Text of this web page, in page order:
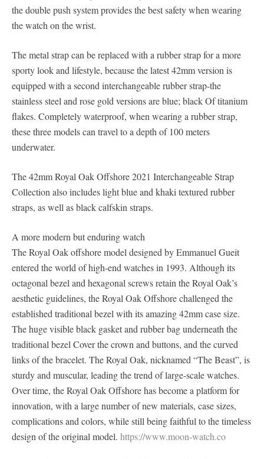
the double push system provides the best safety when wearing
the watch on the wrist.
The metal strap can be replaced with a rubber strap for a more
sporty look and lifestyle, because the latest 42mm version is
equipped with a second interchangeable rubber strap-the
stainless steel and rose gold versions are blue; black Of titanium
flakes. Completely waterproof, when wearing a rubber strap,
these three models can travel to a depth of 100 meters
underwater.
The 42mm Royal Oak Offshore 2021 Interchangeable Strap
Collection also includes light blue and khaki textured rubber
straps, as well as black calfskin straps.
A more modern but enduring watch
The Royal Oak offshore model designed by Emmanuel Gueit
entered the world of high-end watches in 1993. Although its
octagonal bezel and hexagonal screws retain the Royal Oak’s
aesthetic guidelines, the Royal Oak Offshore challenged the
established traditional bezel with its amazing 42mm case size.
The huge visible black gasket and rubber bag underneath the
traditional bezel Cover the crown and buttons, and the curved
links of the bracelet. The Royal Oak, nicknamed “The Beast”, is
sturdy and muscular, leading the trend of large-scale watches.
Over time, the Royal Oak Offshore has become a platform for
innovation, with a large number of new materials, case sizes,
complications and colors, while still being faithful to the timeless
design of the original model. https://www.moon-watch.co